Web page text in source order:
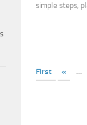
simple steps,
First
« ...